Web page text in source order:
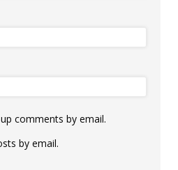
comments by email.
by email.